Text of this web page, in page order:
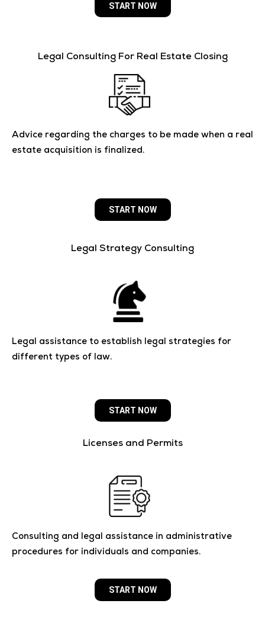
START NOW
Legal Consulting For Real Estate Closing
Advice regarding the charges to be made when a real
estate acquisition is finalized.
START NOW
Legal Strategy Consulting
Legal assistance to establish legal strategies for
different types of law.
START NOW
Licenses and Permits
Consulting and legal assistance in administrative
procedures for individuals and companies.
START NOW